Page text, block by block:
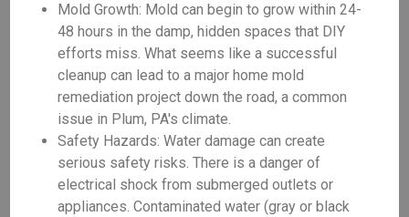
Mold Growth: Mold can begin to grow within 24-
48 hours in the damp, hidden spaces that DIY
efforts miss. What seems like a successful
cleanup can lead to a major home mold
remediation project down the road, a common
issue in Plum, PA's climate.
Safety Hazards: Water damage can create
serious safety risks. There is a danger of
electrical shock from submerged outlets or
appliances. Contaminated water (gray or black